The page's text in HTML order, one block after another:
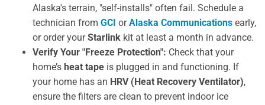
Alaska's terrain, "self-installs" often fail. Schedule a
technician from GCI orAlaska Communications early,
or order yourStarlink kit at least a month in advance.
Verify Your "Freeze Protection": Check that your
home’s heat tape is plugged in and functioning. If
your home has an HRV (Heat Recovery Ventilator),
ensure the filters are clean to prevent indoor ice